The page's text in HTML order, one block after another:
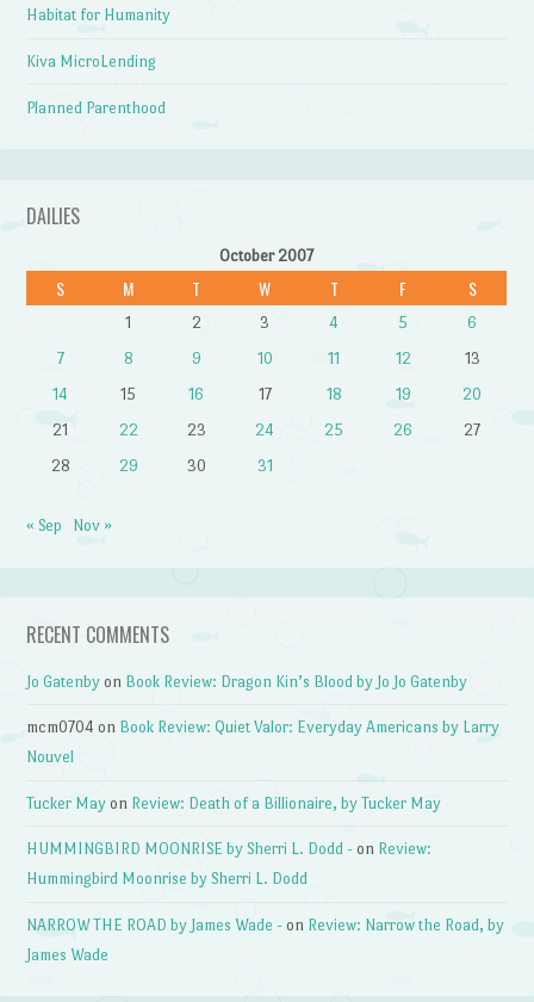
Habitat for Humanity
Kiva MicroLending
Planned Parenthood
DAILIES
October 2007
S M T W T F S
1 2 3 4 5
6
7
8 9 10 11 12
13
14
15 16 17 18 19
20
21
22 23 24 25 26
27
28
29 30 31
« Sep Nov »
RECENT COMMENTS
Jo Gatenby on Book Review: Dragon Kin’s Blood by Jo Jo Gatenby
mcm0704 on Book Review: Quiet Valor: Everyday Americans by Larry
Nouvel
Tucker May on Review: Death of a Billionaire, by Tucker May
HUMMINGBIRD MOONRISE by Sherri L. Dodd - on Review:
Hummingbird Moonrise by Sherri L. Dodd
NARROW THE ROAD by James Wade - on Review: Narrow the Road, by
James Wade